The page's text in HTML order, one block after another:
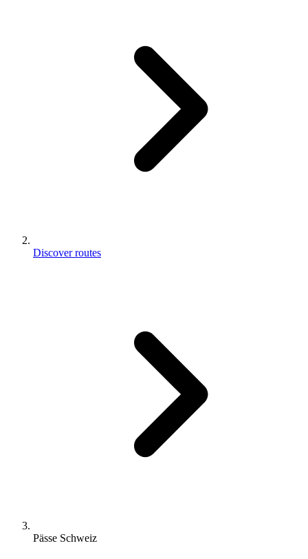
Discover routes
Pässe Schweiz